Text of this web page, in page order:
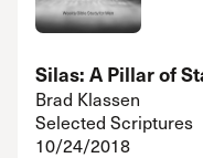
Silas: A Pillar of
Brad Klassen
Selected Scriptures
10/24/2018